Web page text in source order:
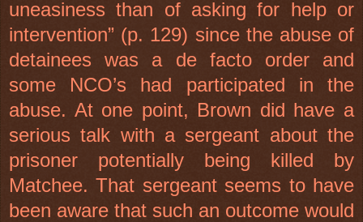
uneasiness than of asking for help or
intervention” (p. 129) since the abuse of
detainees was a de facto order and
some NCO’s had participated in the
abuse. At one point, Brown did have a
serious talk with a sergeant about the
prisoner potentially being killed by
Matchee. That sergeant seems to have
been aware that such an outcome would